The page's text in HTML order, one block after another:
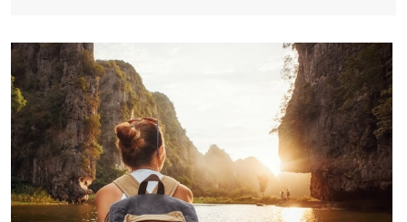
the validity period of the electronic visa has been extended
from 30 days to 90 days, allowing unlimited entry and exit into
Vietnam, which provides convenience for tourists traveling in
groups and exhibitions.